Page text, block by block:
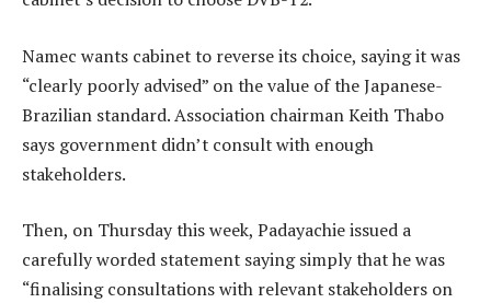
Namec wants cabinet to reverse its choice, saying it was
“clearly poorly advised” on the value of the Japanese-
Brazilian standard. Association chairman Keith Thabo
says government didn’t consult with enough
stakeholders.
Then, on Thursday this week, Padayachie issued a
carefully worded statement saying simply that he was
“finalising consultations with relevant stakeholders on